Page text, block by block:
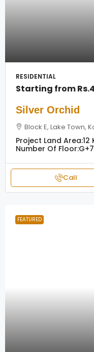
RESIDENTIAL
Starting from
Silver Orchid
Block E, Lake Town,
Project Land Area:12
Number Of Floor:G+7
Call
FEATURED